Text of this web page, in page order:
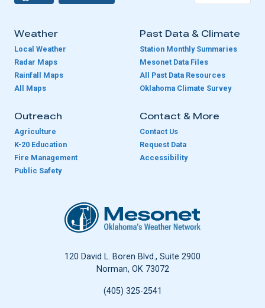
Weather
Local Weather
Radar Maps
Rainfall Maps
All Maps
Past Data & Climate
Station Monthly Summaries
Mesonet Data Files
All Past Data Resources
Oklahoma Climate Survey
Outreach
Agriculture
K-20 Education
Fire Management
Public Safety
Contact & More
Contact Us
Request Data
Accessibility
Oklahoma Mesonet
120 David L. Boren Blvd., Suite 2900
Norman, OK 73072
(405) 325-2541